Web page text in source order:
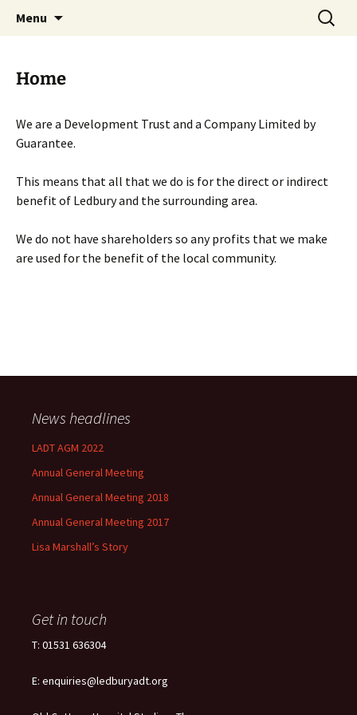
Menu
Search
for:
Home
We are a Development Trust and a Company Limited by
Guarantee.
This means that all that we do is for the direct or indirect
benefit of Ledbury and the surrounding area.
We do not have shareholders so any profits that we make
are used for the benefit of the local community.
News headlines
LADT AGM 2022
Annual General Meeting
Annual General Meeting 2018
Annual General Meeting 2017
Lisa Marshall’s Story
Get in touch
T: 01531 636304
E: enquiries@ledburyadt.org